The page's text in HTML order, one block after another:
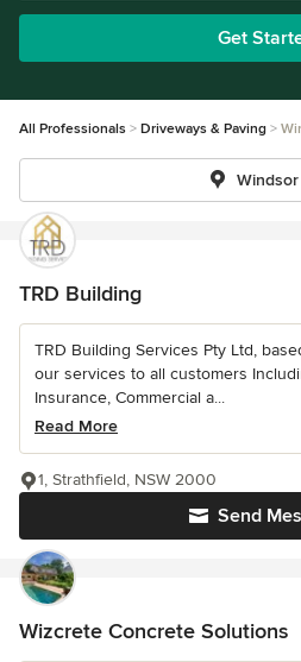
Get
All Professionals Driveways & Paving
Windsor
TRD Building
TRD Building Services Pty Ltd,
our services to all customers
Insurance, Commercial a...
Read More
Send
1, Strathfield, NSW 2000
Wizcrete Concrete Solutions